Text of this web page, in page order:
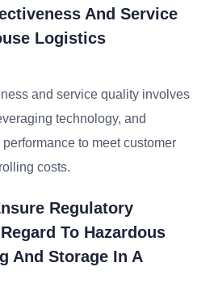
And Service
Logistics
and service quality involves
technology, and
to meet customer
costs.
Regulatory
To Hazardous
And Storage In A